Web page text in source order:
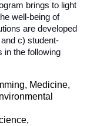
brings to light
well-being of
are developed
c) student-
in the following
Medicine,